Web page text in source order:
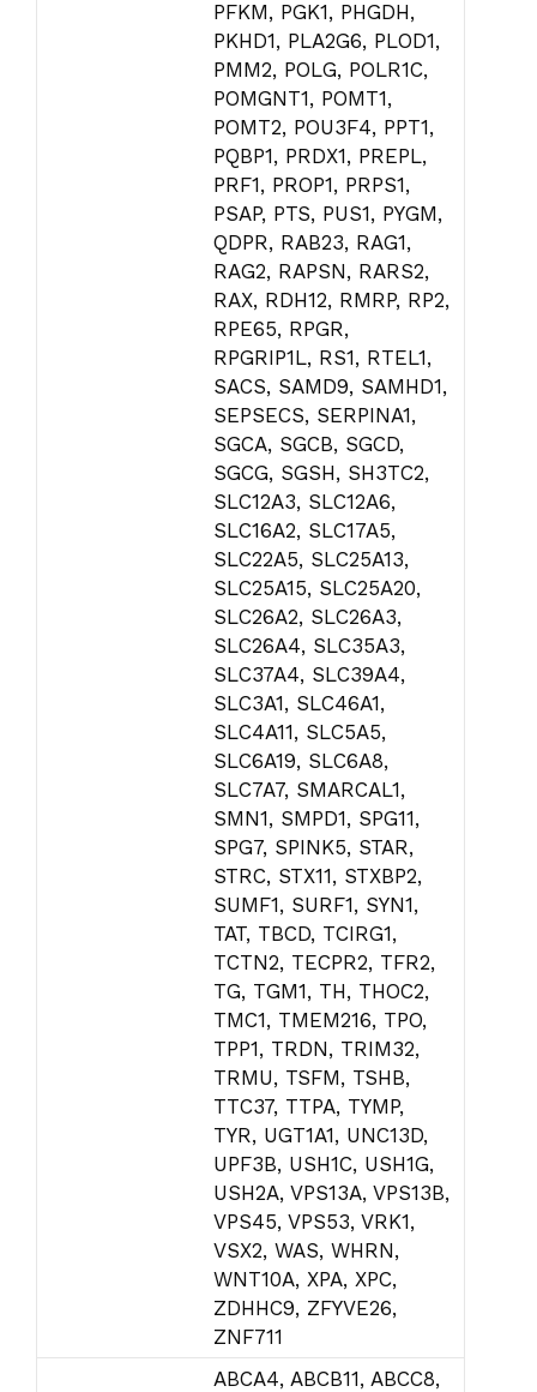
PFKM, PGK1, PHGDH,
PKHD1, PLA2G6, PLOD1,
PMM2, POLG, POLR1C,
POMGNT1, POMT1,
POMT2, POU3F4, PPT1,
PQBP1, PRDX1, PREPL,
PRF1, PROP1, PRPS1,
PSAP, PTS, PUS1, PYGM,
QDPR, RAB23, RAG1,
RAG2, RAPSN, RARS2,
RAX, RDH12, RMRP, RP2,
RPE65, RPGR,
RPGRIP1L, RS1, RTEL1,
SACS, SAMD9, SAMHD1,
SEPSECS, SERPINA1,
SGCA, SGCB, SGCD,
SGCG, SGSH, SH3TC2,
SLC12A3, SLC12A6,
SLC16A2, SLC17A5,
SLC22A5, SLC25A13,
SLC25A15, SLC25A20,
SLC26A2, SLC26A3,
SLC26A4, SLC35A3,
SLC37A4, SLC39A4,
SLC3A1, SLC46A1,
SLC4A11, SLC5A5,
SLC6A19, SLC6A8,
SLC7A7, SMARCAL1,
SMN1, SMPD1, SPG11,
SPG7, SPINK5, STAR,
STRC, STX11, STXBP2,
SUMF1, SURF1, SYN1,
TAT, TBCD, TCIRG1,
TCTN2, TECPR2, TFR2,
TG, TGM1, TH, THOC2,
TMC1, TMEM216, TPO,
TPP1, TRDN, TRIM32,
TRMU, TSFM, TSHB,
TTC37, TTPA, TYMP,
TYR, UGT1A1, UNC13D,
UPF3B, USH1C, USH1G,
USH2A, VPS13A, VPS13B,
VPS45, VPS53, VRK1,
VSX2, WAS, WHRN,
WNT10A, XPA, XPC,
ZDHHC9, ZFYVE26,
ZNF711
ABCA4, ABCB11, ABCC8,